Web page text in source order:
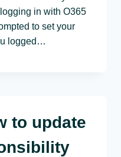
in with O365
to set your
logged…
to update